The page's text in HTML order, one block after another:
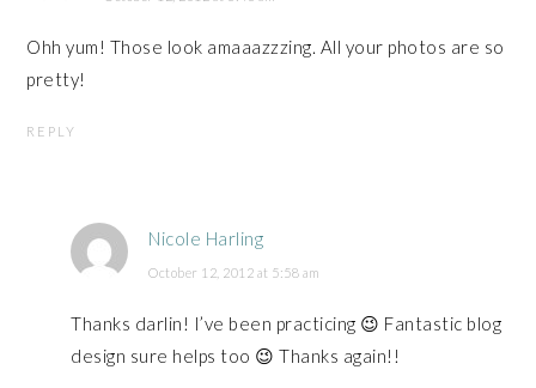
Ohh yum! Those look amaaazzzing. All your photos are so
pretty!
REPLY
Nicole Harling
October 12, 2012 at 5:58 am
Thanks darlin! I’ve been practicing 😉 Fantastic blog
design sure helps too 😉 Thanks again!!